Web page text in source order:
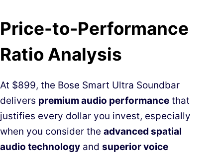
Price-to-Performance
Ratio Analysis
At $899, the Bose Smart Ultra Soundbar
delivers premium audio performance that
justifies every dollar you invest, especially
when you consider the advanced spatial
audio technology and superior voice